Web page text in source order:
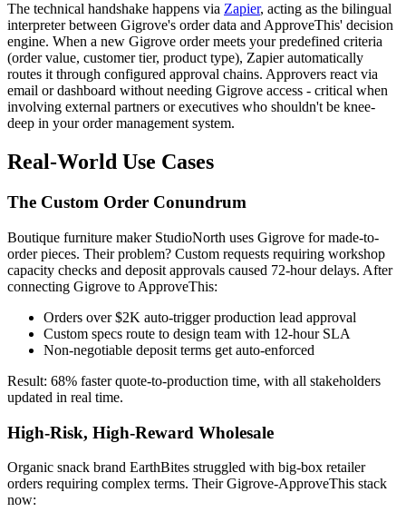
The technical handshake happens via Zapier, acting as the bilingual
interpreter between Gigrove's order data and ApproveThis' decision
engine. When a new Gigrove order meets your predefined criteria
(order value, customer tier, product type), Zapier automatically
routes it through configured approval chains. Approvers react via
email or dashboard without needing Gigrove access - critical when
involving external partners or executives who shouldn't be knee-
deep in your order management system.
Real-World Use Cases
The Custom Order Conundrum
Boutique furniture maker StudioNorth uses Gigrove for made-to-
order pieces. Their problem? Custom requests requiring workshop
capacity checks and deposit approvals caused 72-hour delays. After
connecting Gigrove to ApproveThis:
Orders over $2K auto-trigger production lead approval
Custom specs route to design team with 12-hour SLA
Non-negotiable deposit terms get auto-enforced
Result: 68% faster quote-to-production time, with all stakeholders
updated in real time.
High-Risk, High-Reward Wholesale
Organic snack brand EarthBites struggled with big-box retailer
orders requiring complex terms. Their Gigrove-ApproveThis stack
now: